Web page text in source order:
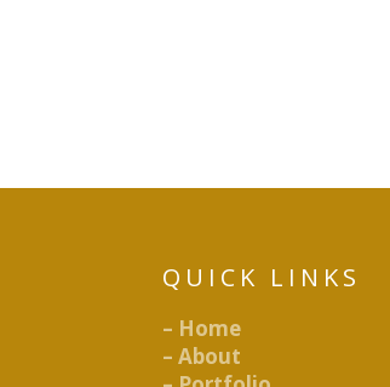
QUICK LINKS
– Home
– About